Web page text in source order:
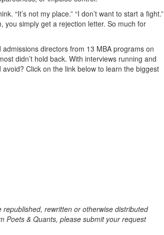
“It’s not my place.” “I don’t want to start a fight.”
you simply get a rejection letter. So much for
admissions directors from 13 MBA programs on
didn’t hold back. With interviews running and
Click on the link below to learn the biggest
rewritten or otherwise distributed
Poets & Quants, please submit your request